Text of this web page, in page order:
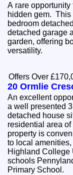
A rare
hidden gem. This
bedroom
detached garage
garden, offering
versatility.
Offers Over
20 Ormlie
An excellent
a well presented
detached house
residential area
property is
to local
Highland College
schools
Primary School.